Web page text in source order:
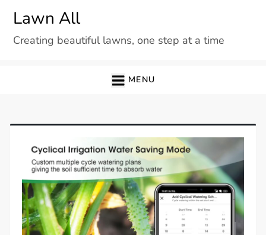
content
Lawn All
Creating beautiful lawns, one step at a time
MENU